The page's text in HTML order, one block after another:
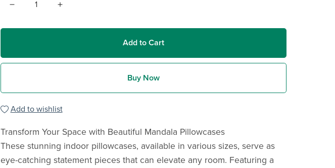
Add to Cart
Buy Now
Add to wishlist
Transform Your Space with Beautiful Mandala Pillowcases
These stunning indoor pillowcases, available in various sizes, serve as
eye-catching statement pieces that can elevate any room. Featuring a